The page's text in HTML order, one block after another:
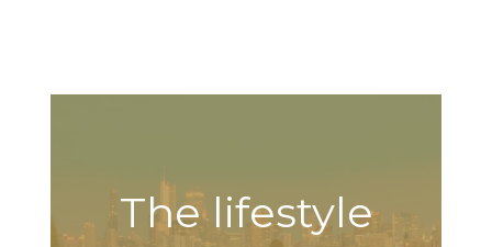
The lifestyle